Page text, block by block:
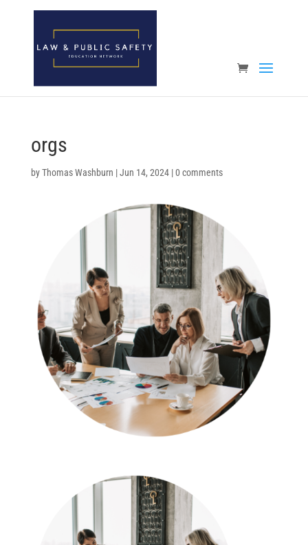
Open toolbar
orgs
byThomas Washburn |Jun 14, 2024|0 comments